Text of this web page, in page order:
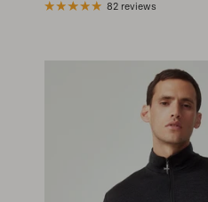
82 reviews